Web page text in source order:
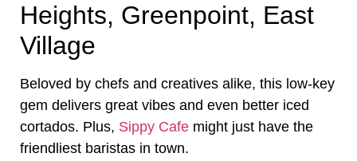
Heights, Greenpoint, East
Village
Beloved by chefs and creatives alike, this low-key
gem delivers great vibes and even better iced
cortados. Plus, Sippy Cafe might just have the
friendliest baristas in town.